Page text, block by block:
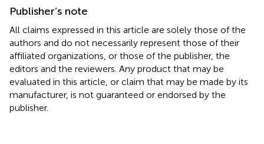
Publisher’s note
All claims expressed in this article are solely those of the
authors and do not necessarily represent those of their
affiliated organizations, or those of the publisher, the
editors and the reviewers. Any product that may be
evaluated in this article, or claim that may be made by its
manufacturer, is not guaranteed or endorsed by the
publisher.